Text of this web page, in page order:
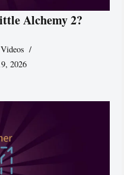
Alchemy 2?
Videos
2026